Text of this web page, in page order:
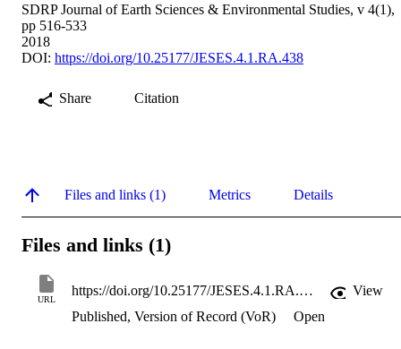
SDRP Journal of Earth Sciences & Environmental Studies, v 4(1),
pp 516-533
2018
DOI: https://doi.org/10.25177/JESES.4.1.RA.438
Share Citation
Files and links (1) Metrics Details
Files and links (1)
URL
https://doi.org/10.25177/JESES.4.1.RA.438
View
Published, Version of Record (VoR)
Open